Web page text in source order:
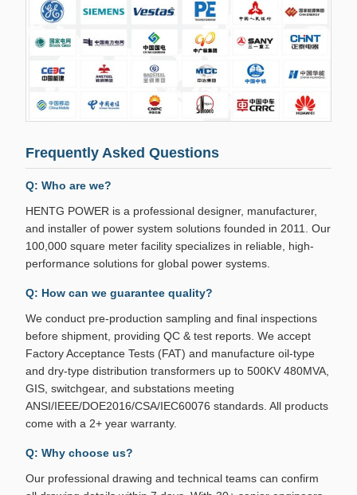
Frequently Asked Questions
Q: Who are we?
HENTG POWER is a professional designer, manufacturer,
and installer of power system solutions founded in 2011. Our
100,000 square meter facility specializes in reliable, high-
performance solutions for global power systems.
Q: How can we guarantee quality?
We conduct pre-production sampling and final inspections
before shipment, providing QC & test reports. We accept
Factory Acceptance Tests (FAT) and manufacture oil-type
and dry-type distribution transformers up to 500KV 480MVA,
GIS, switchgear, and substations meeting
ANSI/IEEE/DOE2016/CSA/IEC60076 standards. All products
come with a 2+ year warranty.
Q: Why choose us?
Our professional drawing and technical teams can confirm